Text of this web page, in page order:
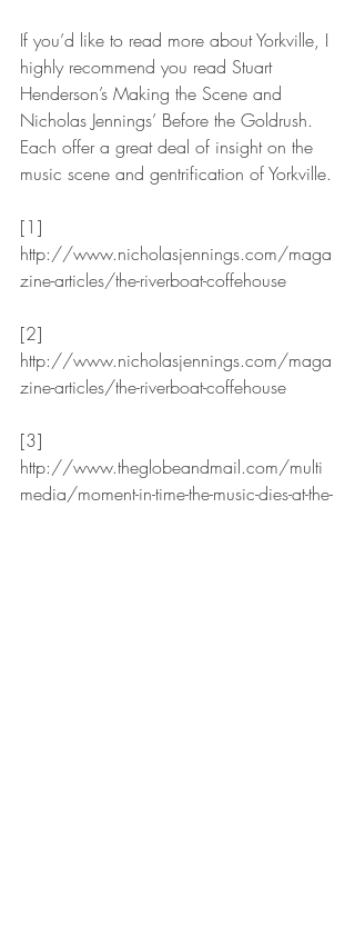
If you’d like to read more about Yorkville, I
highly recommend you read Stuart
Henderson’s Making the Scene and
Nicholas Jennings’ Before the Goldrush.
Each offer a great deal of insight on the
music scene and gentrification of Yorkville.
[1]
http://www.nicholasjennings.com/maga
zine-articles/the-riverboat-coffehouse
[2]
http://www.nicholasjennings.com/maga
zine-articles/the-riverboat-coffehouse
[3]
http://www.theglobeandmail.com/multi
media/moment-in-time-the-music-dies-at-the-